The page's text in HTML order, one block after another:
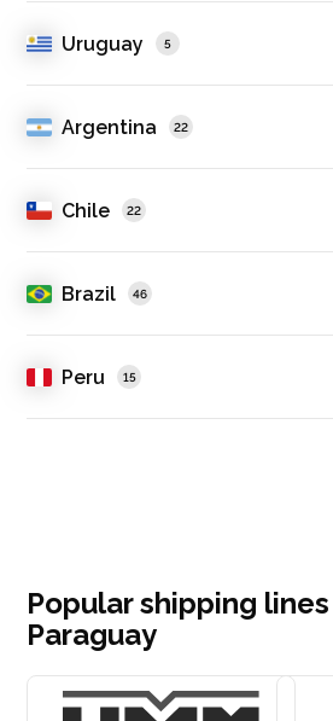
Uruguay 5
Argentina 22
Chile 22
Brazil 46
Peru 15
Popular shipping
Paraguay